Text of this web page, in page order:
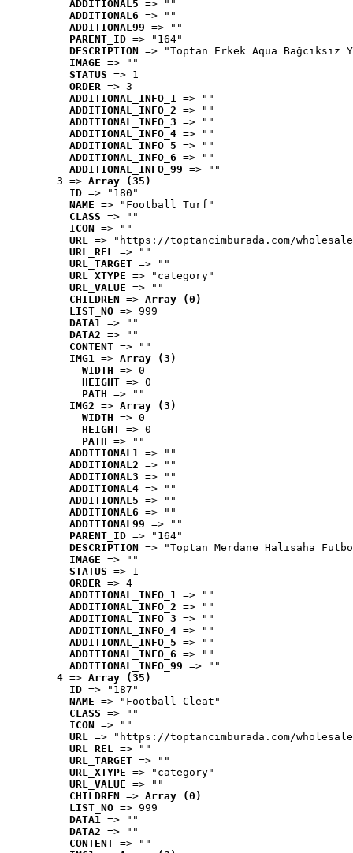
ADDITIONAL5 => ""
ADDITIONAL6 => ""
ADDITIONAL99 => ""
PARENT_ID => "164"
DESCRIPTION => "Toptan Erkek Aqua
IMAGE => ""
STATUS => 1
ORDER => 3
ADDITIONAL_INFO_1 => ""
ADDITIONAL_INFO_2 => ""
ADDITIONAL_INFO_3 => ""
ADDITIONAL_INFO_4 => ""
ADDITIONAL_INFO_5 => ""
ADDITIONAL_INFO_6 => ""
ADDITIONAL_INFO_99 => ""
3 => Array (35)
ID => "180"
NAME => "Football Turf"
CLASS => ""
ICON => ""
URL => "https://toptancimburada.com/
URL_REL => ""
URL_TARGET => ""
URL_XTYPE => "category"
URL_VALUE => ""
CHILDREN => Array (0)
LIST_NO => 999
DATA1 => ""
DATA2 => ""
CONTENT => ""
IMG1 => Array (3)
WIDTH => 0
HEIGHT => 0
PATH => ""
IMG2 => Array (3)
WIDTH => 0
HEIGHT => 0
PATH => ""
ADDITIONAL1 => ""
ADDITIONAL2 => ""
ADDITIONAL3 => ""
ADDITIONAL4 => ""
ADDITIONAL5 => ""
ADDITIONAL6 => ""
ADDITIONAL99 => ""
PARENT_ID => "164"
DESCRIPTION => "Toptan Merdane Halısaha
IMAGE => ""
STATUS => 1
ORDER => 4
ADDITIONAL_INFO_1 => ""
ADDITIONAL_INFO_2 => ""
ADDITIONAL_INFO_3 => ""
ADDITIONAL_INFO_4 => ""
ADDITIONAL_INFO_5 => ""
ADDITIONAL_INFO_6 => ""
ADDITIONAL_INFO_99 => ""
4 => Array (35)
ID => "187"
NAME => "Football Cleat"
CLASS => ""
ICON => ""
URL => "https://toptancimburada.com/
URL_REL => ""
URL_TARGET => ""
URL_XTYPE => "category"
URL_VALUE => ""
CHILDREN => Array (0)
LIST_NO => 999
DATA1 => ""
DATA2 => ""
CONTENT => ""